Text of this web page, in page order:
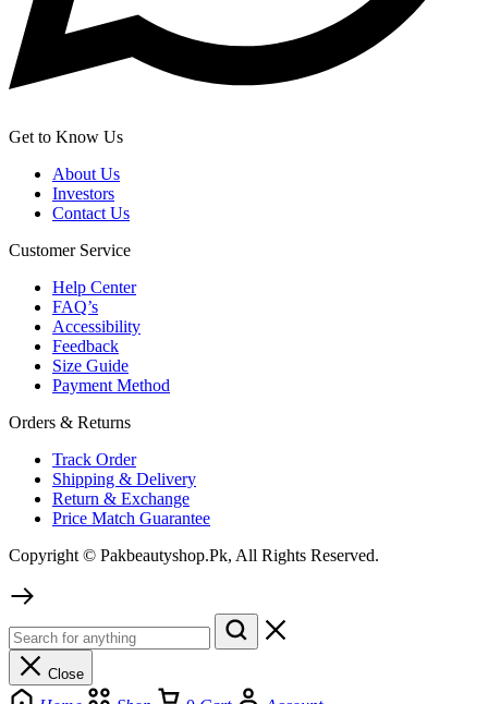
Get to Know Us
About Us
Investors
Contact Us
Customer Service
Help Center
FAQ’s
Accessibility
Feedback
Size Guide
Payment Method
Orders & Returns
Track Order
Shipping & Delivery
Return & Exchange
Price Match Guarantee
Copyright © Pakbeautyshop.Pk, All Rights Reserved.
Close